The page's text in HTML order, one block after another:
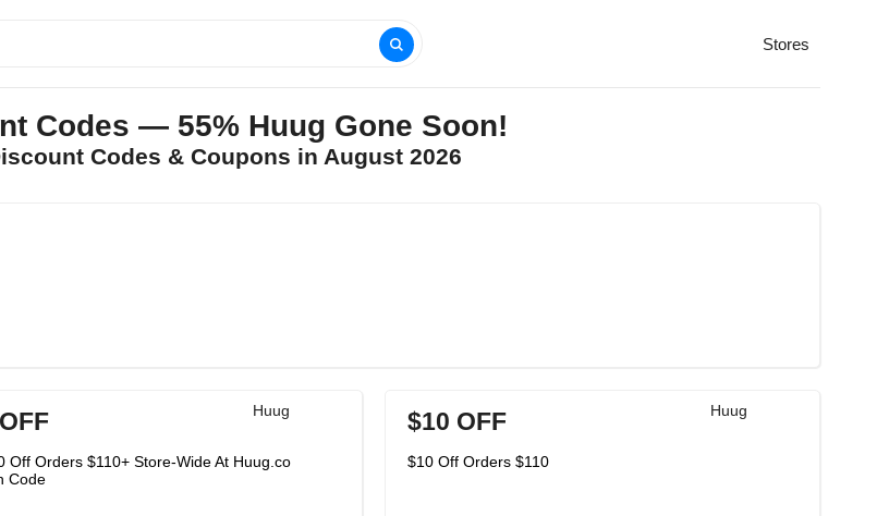
Stores
Codes — 55% Huug Gone Soon!
Codes & Coupons in August 2026
Huug
Off Orders $110+ Store-Wide At Huug.co
Code
Huug
$10 OFF
$10 Off Orders $110